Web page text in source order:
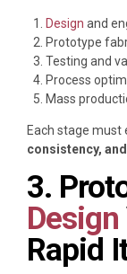
Design and
Prototype
Testing and
Process
Mass
Each stage must
consistency,
3.
Design
Rapid